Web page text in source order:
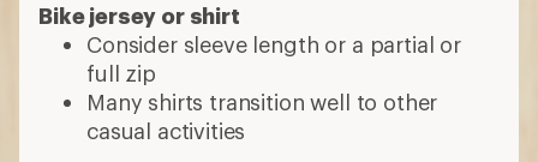
Bike jersey or shirt
Consider sleeve length or a partial or
full zip
Many shirts transition well to other
casual activities